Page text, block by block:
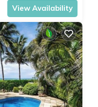
View Availability